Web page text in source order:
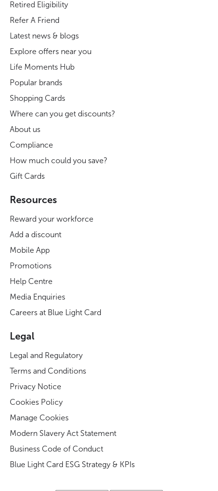
Retired Eligibility
Refer A Friend
Latest news & blogs
Explore offers near you
Life Moments Hub
Popular brands
Shopping Cards
Where can you get discounts?
About us
Compliance
How much could you save?
Gift Cards
Resources
Reward your workforce
Add a discount
Mobile App
Promotions
Help Centre
Media Enquiries
Careers at Blue Light Card
Legal
Legal and Regulatory
Terms and Conditions
Privacy Notice
Cookies Policy
Manage Cookies
Modern Slavery Act Statement
Business Code of Conduct
Blue Light Card ESG Strategy & KPIs